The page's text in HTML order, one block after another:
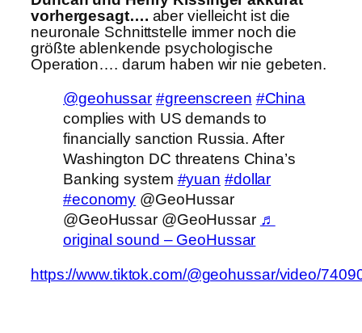
vorhergesagt…. aber vielleicht ist die
neuronale Schnittstelle immer noch die
größte ablenkende psychologische
Operation…. darum haben wir nie gebeten.
@geohussar #greenscreen #China
complies with US demands to
financially sanction Russia. After
Washington DC threatens China’s
Banking system #yuan #dollar
#economy @GeoHussar
@GeoHussar @GeoHussar ♬
original sound – GeoHussar
https://www.tiktok.com/@geohussar/video/